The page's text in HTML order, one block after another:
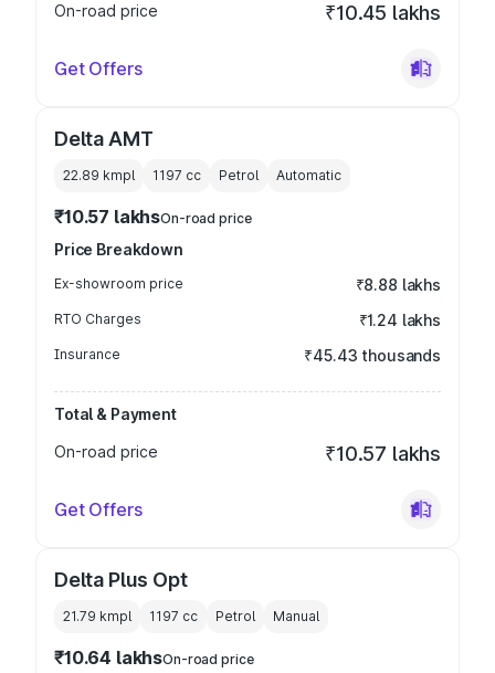
On-road price
₹10.45 lakhs
Get Offers
Delta AMT
22.89 kmpl 1197 cc Petrol Automatic
₹10.57 lakhsOn-road price
Price Breakdown
Ex-showroom price ₹8.88 lakhs
RTO Charges ₹1.24 lakhs
Insurance ₹45.43 thousands
Total & Payment
On-road price
₹10.57 lakhs
Get Offers
Delta Plus Opt
21.79 kmpl 1197 cc Petrol Manual
₹10.64 lakhsOn-road price